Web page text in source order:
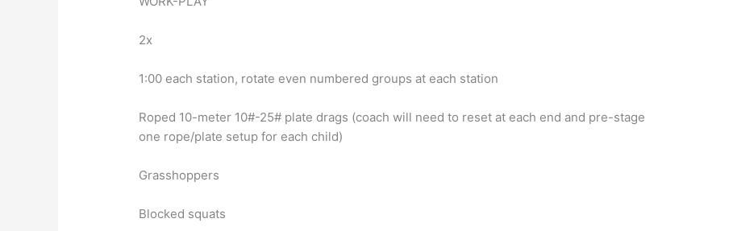
2x
1:00 each station, rotate even numbered groups at each station
Roped 10-meter 10#-25# plate drags (coach will need to reset at each end and pre-stage
one rope/plate setup for each child)
Grasshoppers
Blocked squats